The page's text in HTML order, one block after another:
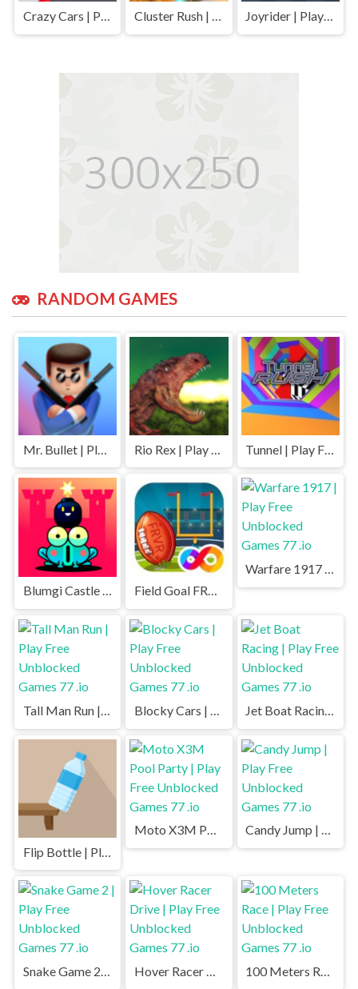
Crazy Cars | Play Free Unblocked Games 77 .io Cluster Rush | Play Free Unblocked Games 77 .io Joyrider | Play Free Unblocked Games 77 .io
RANDOM GAMES
Mr. Bullet | Play Free Unblocked Games 77 .io
Blumgi Castle | Play Free Unblocked Games 77 .io Field Goal FRVR | Play Free Unblocked Games 77 .io
Warfare 1917 | Play Free Unblocked Games 77 .io
Flip Bottle | Play Free Unblocked Games 77 .io
Moto X3M Pool Party | Play Free Unblocked Games 77 .io Candy Jump | Play Free Unblocked Games 77 .io
Snake Game 2 | Play Free Unblocked Games 77 .io Hover Racer Drive | Play Free Unblocked Games 77 .io 100 Meters Race | Play Free Unblocked Games 77 .io